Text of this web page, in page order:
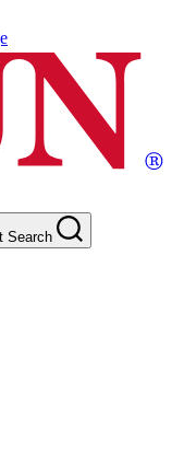
Search